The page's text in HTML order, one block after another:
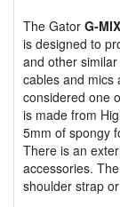
The Gator G-
is designed to
and other
cables and mics
considered one
is made from
5mm of spongy
There is an
accessories.
shoulder strap